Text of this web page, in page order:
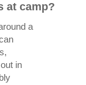
at camp?
a
in